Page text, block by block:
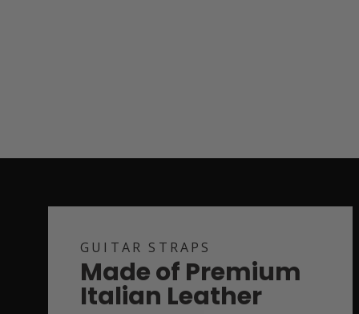
GUITAR STRAPS
Made of Premium
Italian Leather